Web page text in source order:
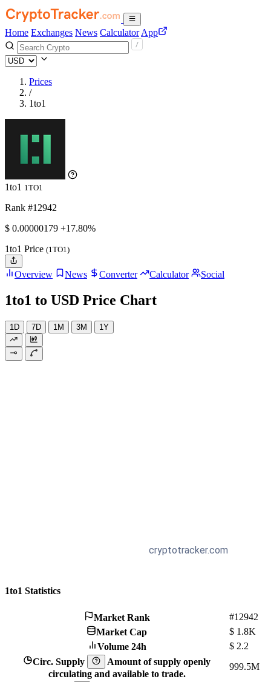
Home Exchanges News Calculator App
Prices
/
1to1
1to1 1TO1
Rank #12942
$ 0.00000179 +17.80%
1to1 Price (1TO1)
Overview News Converter Calculator Social
1to1 to USD Price Chart
1D 7D 1M 3M 1Y
1to1 Statistics
Market Rank
#12942
Market Cap
$ 1.8K
Volume 24h
$ 2.2
Circ. Supply
Amount of supply openly
circulating and available to trade.
999.5M